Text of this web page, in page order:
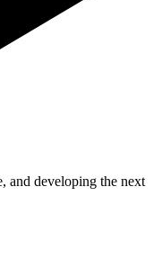
and developing the next